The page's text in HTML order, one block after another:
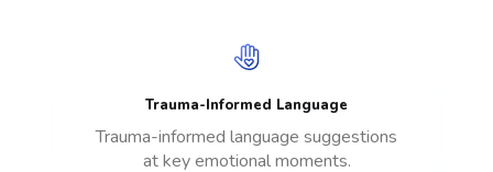
Trauma-Informed Language
Trauma-informed language suggestions
at key emotional moments.